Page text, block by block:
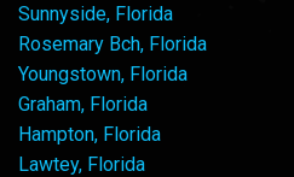
Sunnyside, Florida
Rosemary Bch, Florida
Youngstown, Florida
Graham, Florida
Hampton, Florida
Lawtey, Florida